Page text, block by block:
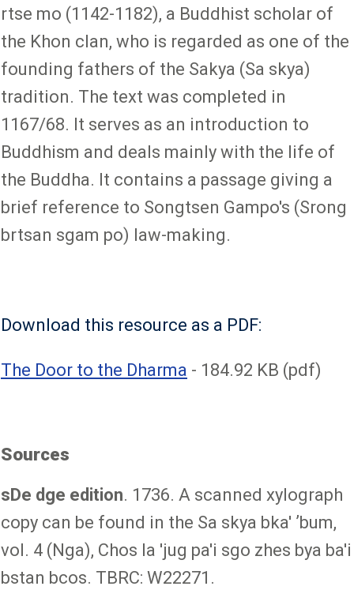
rtse mo (1142-1182), a Buddhist scholar of
the Khon clan, who is regarded as one of the
founding fathers of the Sakya (Sa skya)
tradition. The text was completed in
1167/68. It serves as an introduction to
Buddhism and deals mainly with the life of
the Buddha. It contains a passage giving a
brief reference to Songtsen Gampo's (Srong
brtsan sgam po) law-making.
Download this resource as a PDF:
File
The Door to the Dharma - 184.92 KB (pdf)
Sources
sDe dge edition. 1736. A scanned xylograph
copy can be found in the Sa skya bka' ʼbum,
vol. 4 (Nga), Chos la 'jug pa'i sgo zhes bya ba'i
bstan bcos. TBRC: W22271.